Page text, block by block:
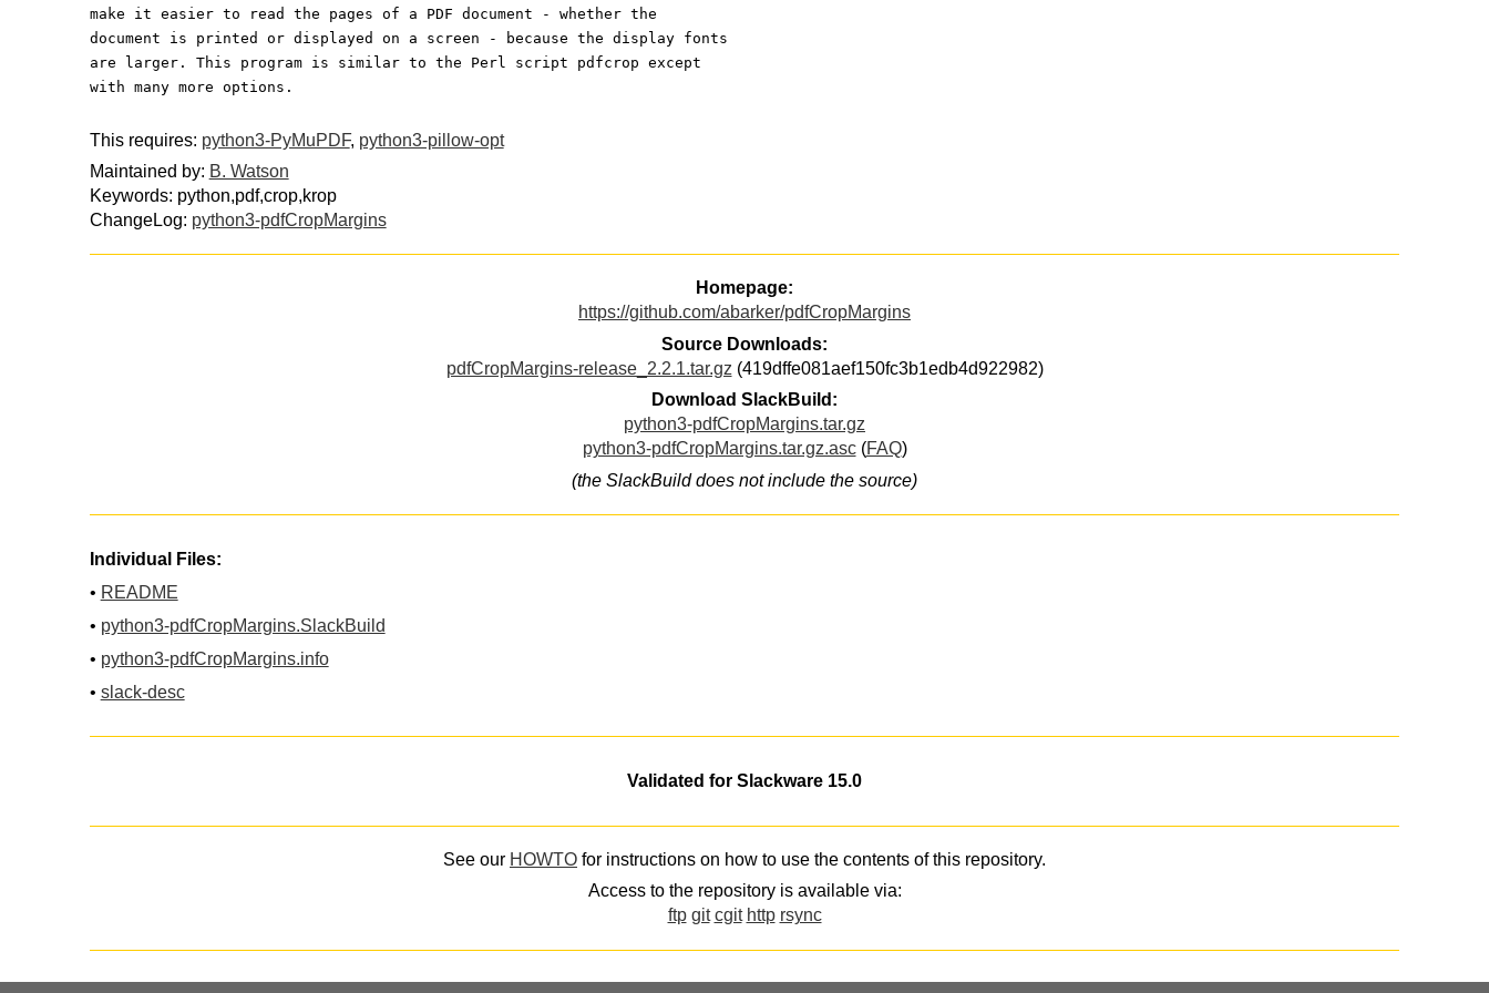
make it easier to read the pages of a PDF document - whether the
document is printed or displayed on a screen - because the display fonts
are larger. This program is similar to the Perl script pdfcrop except
with many more options.
This requires: python3-PyMuPDF, python3-pillow-opt
Maintained by: B. Watson
Keywords: python,pdf,crop,krop
ChangeLog: python3-pdfCropMargins
Homepage:
https://github.com/abarker/pdfCropMargins
Source Downloads:
pdfCropMargins-release_2.2.1.tar.gz (419dffe081aef150fc3b1edb4d922982)
Download SlackBuild:
python3-pdfCropMargins.tar.gz
python3-pdfCropMargins.tar.gz.asc(FAQ)
(the SlackBuild does not include the source)
Individual Files:
• README
• python3-pdfCropMargins.SlackBuild
• python3-pdfCropMargins.info
• slack-desc
Validated for Slackware 15.0
See our HOWTO for instructions on how to use the contents of this repository.
Access to the repository is available via:
ftp git cgit http rsync